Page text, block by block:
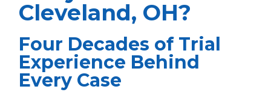
Cleveland, OH?
Four Decades of Trial
Experience Behind
Every Case